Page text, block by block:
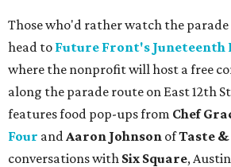
Those who'd rather watch the
head to Future Front's Juneteenth
where the nonprofit will host a free
along the parade route on East 12th
features food pop-ups from Chef
Four andAaron Johnson ofTaste
conversations with Six Square,